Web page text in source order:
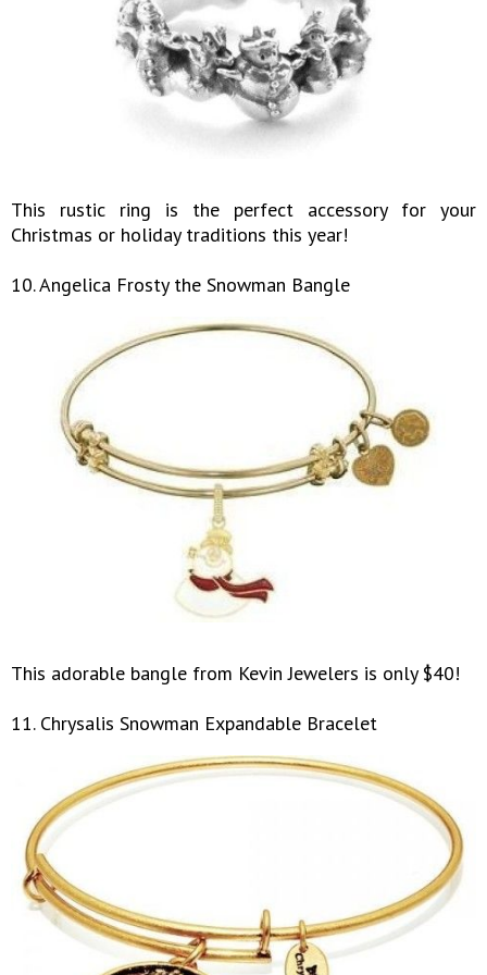
This rustic ring is the perfect accessory for your
Christmas or holiday traditions this year!
10. Angelica Frosty the Snowman Bangle
This adorable bangle from Kevin Jewelers is only $40!
11. Chrysalis Snowman Expandable Bracelet